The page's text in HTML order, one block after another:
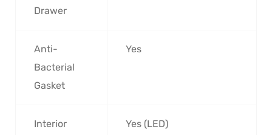
Drawer
Anti-
Bacterial
Gasket
Yes
Interior
Yes (LED)